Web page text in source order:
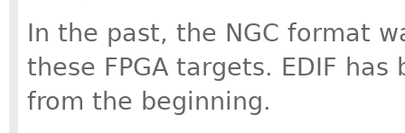
In the past, the NGC format
these FPGA targets. EDIF
from the beginning.